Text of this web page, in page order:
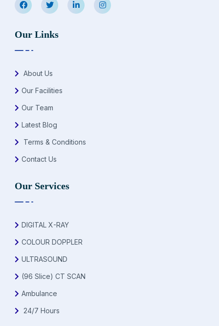
Our Links
About Us
Our Facilities
Our Team
Latest Blog
Terms & Conditions
Contact Us
Our Services
DIGITAL X-RAY
COLOUR DOPPLER
ULTRASOUND
(96 Slice) CT SCAN
Ambulance
24/7 Hours